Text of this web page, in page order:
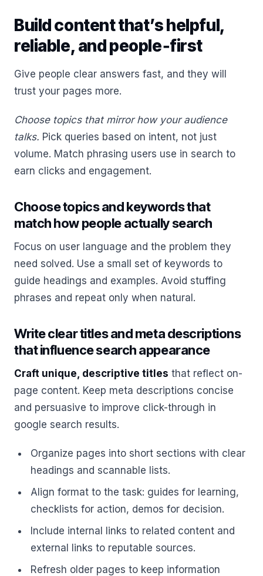
Build content that’s helpful,
reliable, and people‑first
Give people clear answers fast, and they will
trust your pages more.
Choose topics that mirror how your audience
talks. Pick queries based on intent, not just
volume. Match phrasing users use in search to
earn clicks and engagement.
Choose topics and keywords that
match how people actually search
Focus on user language and the problem they
need solved. Use a small set of keywords to
guide headings and examples. Avoid stuffing
phrases and repeat only when natural.
Write clear titles and meta descriptions
that influence search appearance
Craft unique, descriptive titles that reflect on-
page content. Keep meta descriptions concise
and persuasive to improve click-through in
google search results.
Organize pages into short sections with clear
headings and scannable lists.
Align format to the task: guides for learning,
checklists for action, demos for decision.
Include internal links to related content and
external links to reputable sources.
Refresh older pages to keep information